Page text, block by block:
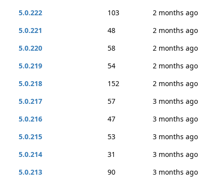
5.0.222
103
2 months ago
5.0.221
48
2 months ago
5.0.220
58
2 months ago
5.0.219
54
2 months ago
5.0.218
152
2 months ago
5.0.217
57
3 months ago
5.0.216
47
3 months ago
5.0.215
53
3 months ago
5.0.214
31
3 months ago
5.0.213
90 3 months ago